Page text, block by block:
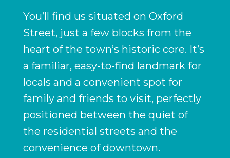
You’ll find us situated on Oxford
Street, just a few blocks from the
heart of the town’s historic core. It’s
a familiar, easy-to-find landmark for
locals and a convenient spot for
family and friends to visit, perfectly
positioned between the quiet of
the residential streets and the
convenience of downtown.